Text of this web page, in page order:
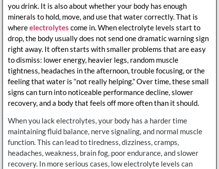
you drink. It is also about whether your body has enough
minerals to hold, move, and use that water correctly. That is
whereelectrolytes come in. When electrolyte levels start to
drop, the body usually does not send one dramatic warning sign
right away. It often starts with smaller problems that are easy
to dismiss: lower energy, heavier legs, random muscle
tightness, headaches in the afternoon, trouble focusing, or the
feeling that water is “not really helping.” Over time, these small
signs can turn into noticeable performance decline, slower
recovery, and a body that feels off more often than it should.
When you lack electrolytes, your body has a harder time
maintaining fluid balance, nerve signaling, and normal muscle
function. This can lead to tiredness, dizziness, cramps,
headaches, weakness, brain fog, poor endurance, and slower
recovery. In more serious cases, low electrolyte levels can